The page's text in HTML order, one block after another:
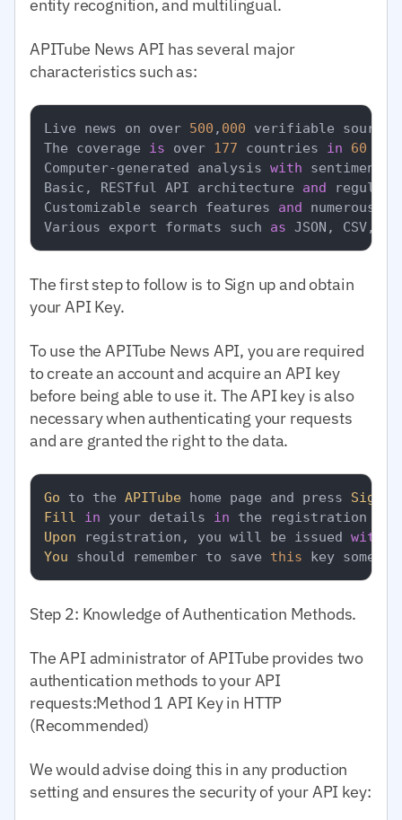
entity recognition, and multilingual.
APITube News API has several major
characteristics such as:
Live news on over 500 , 000 verifiable
The coverage
is over 177 countries in 60
Computer-generated analysis with sentiment
Basic, RESTful API architecture and regular
Customizable search features and numerous
Various export formats such as JSON, CSV,
The first step to follow is to Sign up and obtain
your API Key.
To use the APITube News API, you are required
to create an account and acquire an API key
before being able to use it. The API key is also
necessary when authenticating your requests
and are granted the right to the data.
Go to the APITube home page and press Sign
Fill
in your details
in
Upon registration, you will be issued with
You should remember to save this key
Step 2: Knowledge of Authentication Methods.
The API administrator of APITube provides two
authentication methods to your API
requests:Method 1 API Key in HTTP
(Recommended)
We would advise doing this in any production
setting and ensures the security of your API key: